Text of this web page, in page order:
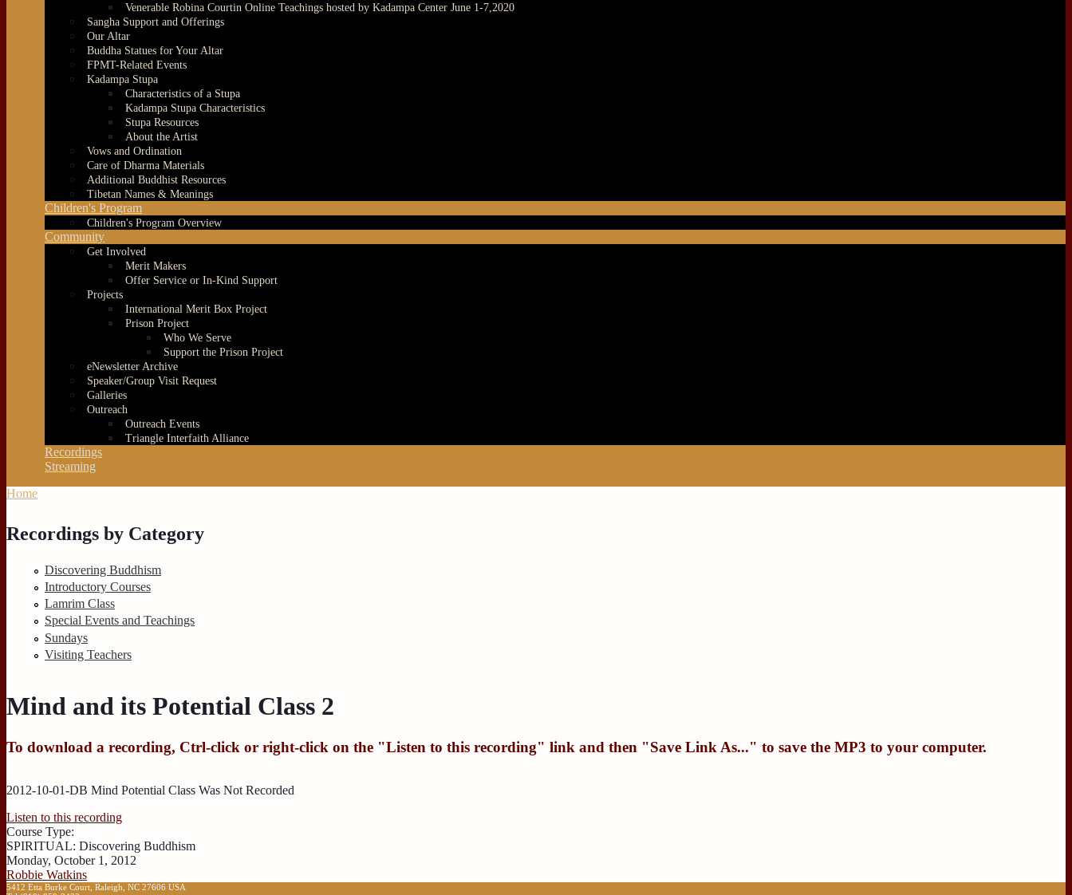
Venerable Robina Courtin Online Teachings hosted by Kadampa Center June 1-7,2020
Sangha Support and Offerings
Our Altar
Buddha Statues for Your Altar
FPMT-Related Events
Kadampa Stupa
Characteristics of a Stupa
Kadampa Stupa Characteristics
Stupa Resources
About the Artist
Vows and Ordination
Care of Dharma Materials
Additional Buddhist Resources
Tibetan Names & Meanings
Children's Program
Children's Program Overview
Community
Get Involved
Merit Makers
Offer Service or In-Kind Support
Projects
International Merit Box Project
Prison Project
Who We Serve
Support the Prison Project
eNewsletter Archive
Speaker/Group Visit Request
Galleries
Outreach
Outreach Events
Triangle Interfaith Alliance
Recordings
Streaming
Home
Recordings by Category
Discovering Buddhism
Introductory Courses
Lamrim Class
Special Events and Teachings
Sundays
Visiting Teachers
Mind and its Potential Class 2
To download a recording, Ctrl-click or right-click on the "Listen to this recording" link and then "Save Link As..." to save the MP3 to your computer.
2012-10-01-DB Mind Potential Class Was Not Recorded
Listen to this recording
Course Type:
SPIRITUAL: Discovering Buddhism
Monday, October 1, 2012
Robbie Watkins
5412 Etta Burke Court, Raleigh, NC 27606 USA